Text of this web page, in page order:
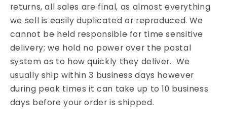
returns, all sales are final, as almost everything
we sell is easily duplicated or reproduced. We
cannot be held responsible for time sensitive
delivery; we hold no power over the postal
system as to how quickly they deliver. We
usually ship within 3 business days however
during peak times it can take up to 10 business
days before your order is shipped.